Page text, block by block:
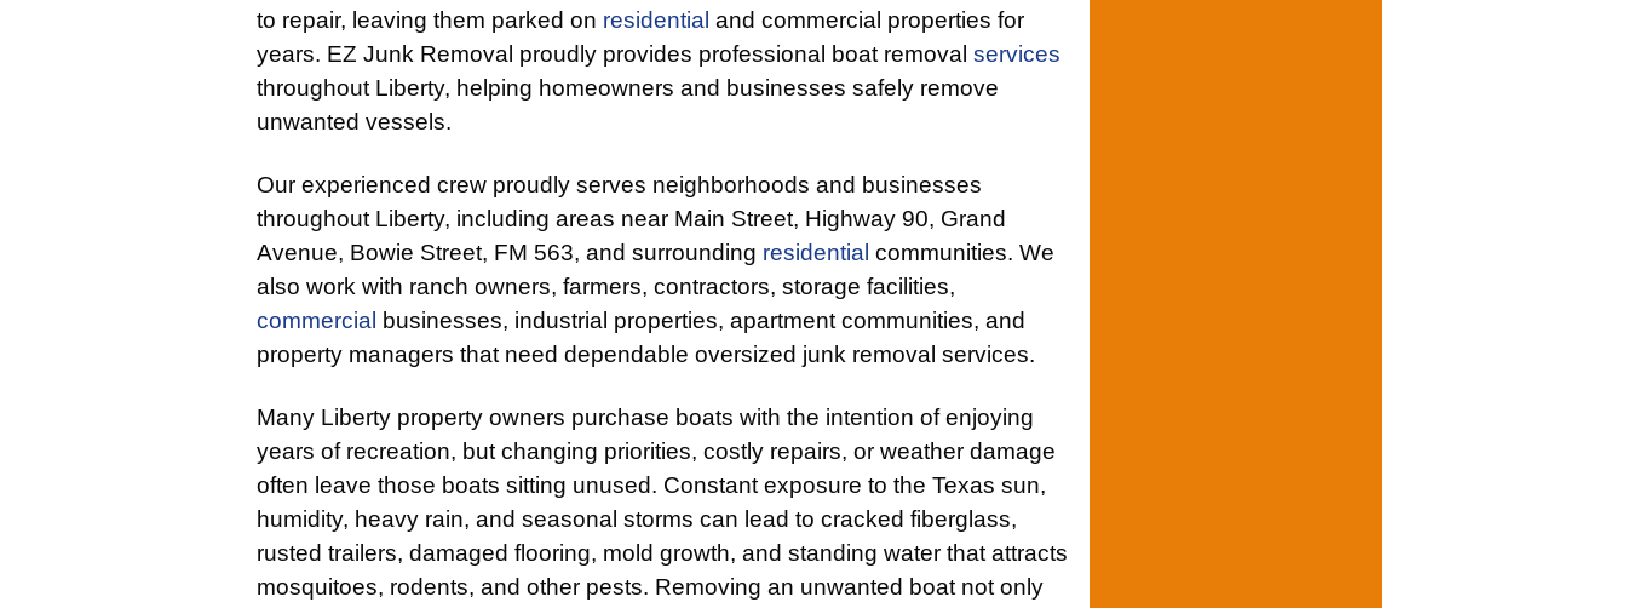
to repair, leaving them parked on residential and commercial properties for
years. EZ Junk Removal proudly provides professional boat removal services
throughout Liberty, helping homeowners and businesses safely remove
unwanted vessels.
Our experienced crew proudly serves neighborhoods and businesses
throughout Liberty, including areas near Main Street, Highway 90, Grand
Avenue, Bowie Street, FM 563, and surrounding residential communities. We
also work with ranch owners, farmers, contractors, storage facilities,
commercial
businesses, industrial properties, apartment communities, and
property managers that need dependable oversized junk removal services.
Many Liberty property owners purchase boats with the intention of enjoying
years of recreation, but changing priorities, costly repairs, or weather damage
often leave those boats sitting unused. Constant exposure to the Texas sun,
humidity, heavy rain, and seasonal storms can lead to cracked fiberglass,
rusted trailers, damaged flooring, mold growth, and standing water that attracts
mosquitoes, rodents, and other pests. Removing an unwanted boat not only